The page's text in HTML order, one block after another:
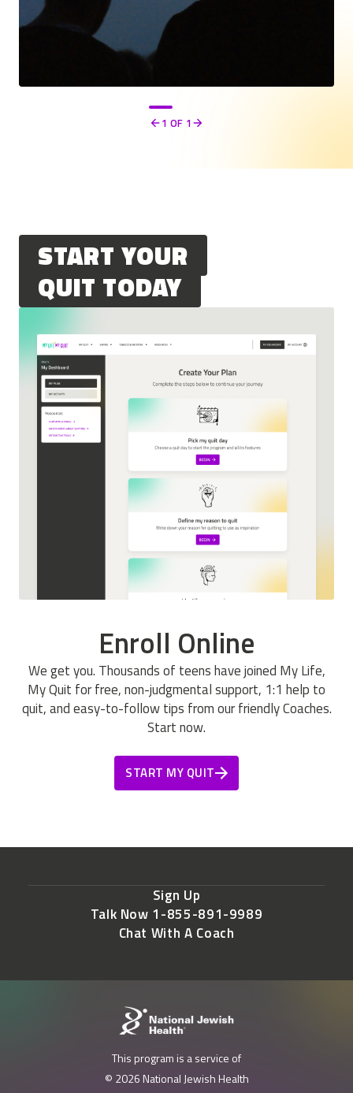
Previous
1 OF 1 Next
START YOUR
QUIT TODAY
Enroll Online
We get you. Thousands of teens have joined My Life,
My Quit for free, non-judgmental support, 1:1 help to
quit, and easy-to-follow tips from our friendly Coaches.
Start now.
START MY QUIT
Sign Up
Talk Now 1-855-891-9989
Chat With A Coach
This program is a service of
© 2026 National Jewish Health